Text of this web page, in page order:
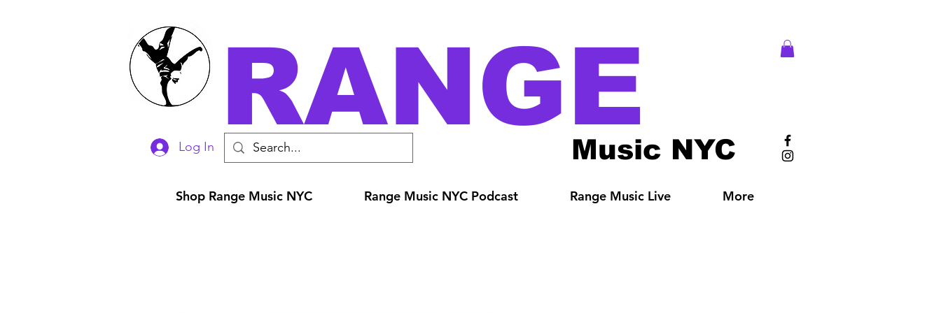
Log In RANGE
Music NYC
Shop Range Music NYC Range Music NYC Podcast Range Music Live More